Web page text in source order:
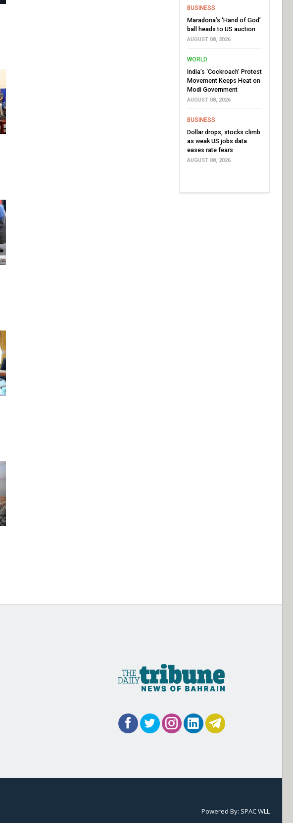
BUSINESS
Maradona’s ‘Hand of God’
ball heads to US auction
AUGUST 08, 2026
WORLD
India’s ‘Cockroach’ Protest
Movement Keeps Heat on
Modi Government
AUGUST 08, 2026
BUSINESS
Dollar drops, stocks climb
as weak US jobs data
eases rate fears
AUGUST 08, 2026
Powered By: SPAC WLL